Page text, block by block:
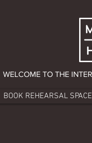
WELCOME TO THE
BOOK REHEARSAL SPACE